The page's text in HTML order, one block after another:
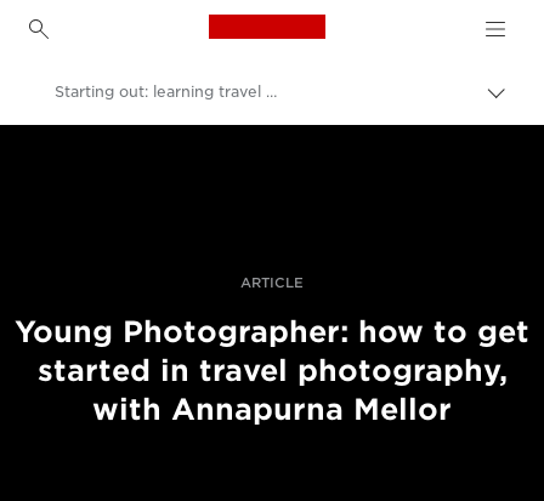
Canon Logo, back to
Starting out: learning travel photography
ARTICLE
Young Photographer: how to get
started in travel photography,
with Annapurna Mellor